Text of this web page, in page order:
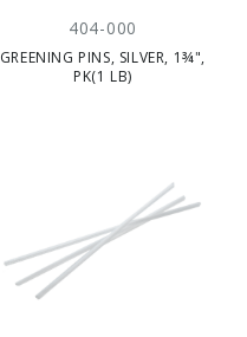
404-000
GREENING PINS, SILVER, 1¾",
PK(1 LB)